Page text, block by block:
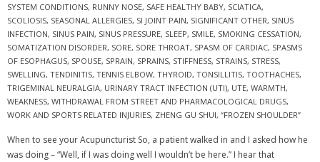
SYSTEM CONDITIONS, RUNNY NOSE, SAFE HEALTHY BABY, SCIATICA,
SCOLIOSIS, SEASONAL ALLERGIES, SI JOINT PAIN, SIGNIFICANT OTHER, SINUS
INFECTION, SINUS PAIN, SINUS PRESSURE, SLEEP, SMILE, SMOKING CESSATION,
SOMATIZATION DISORDER, SORE, SORE THROAT, SPASM OF CARDIAC, SPASMS
OF ESOPHAGUS, SPOUSE, SPRAIN, SPRAINS, STIFFNESS, STRAINS, STRESS,
SWELLING, TENDINITIS, TENNIS ELBOW, THYROID, TONSILLITIS, TOOTHACHES,
TRIGEMINAL NEURALGIA, URINARY TRACT INFECTION (UTI), UTE, WARMTH,
WEAKNESS, WITHDRAWAL FROM STREET AND PHARMACOLOGICAL DRUGS,
WORK AND SPORTS RELATED INJURIES, ZHENG GU SHUI, “FROZEN SHOULDER”
When to see your Acupuncturist So, a patient walked in and I asked how he
was doing – “Well, if I was doing well I wouldn’t be here.” I hear that